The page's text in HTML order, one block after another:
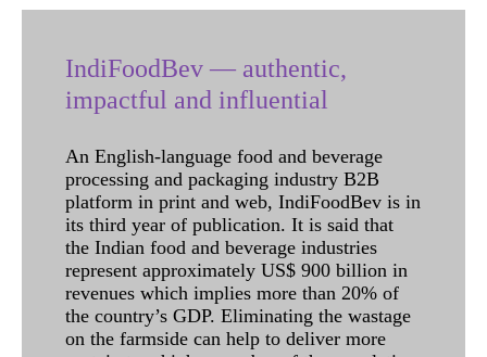
IndiFoodBev — authentic,
impactful and influential
An English-language food and beverage
processing and packaging industry B2B
platform in print and web, IndiFoodBev is in
its third year of publication. It is said that
the Indian food and beverage industries
represent approximately US$ 900 billion in
revenues which implies more than 20% of
the country’s GDP. Eliminating the wastage
on the farmside can help to deliver more